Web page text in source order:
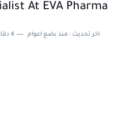
At EVA Pharma
اخر تحديث :منذ بضع اعوام 4 دقائق للقراءة